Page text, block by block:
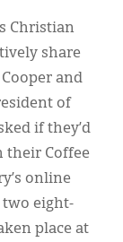
Christian
share
and
of
if they’d
their Coffee
online
two eight-
place at